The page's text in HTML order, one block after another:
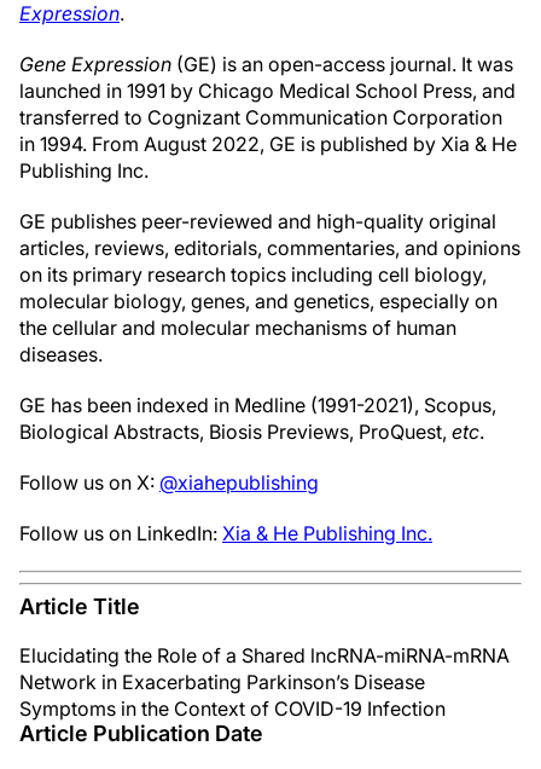
Expression.
Gene Expression (GE) is an open-access journal. It was
launched in 1991 by Chicago Medical School Press, and
transferred to Cognizant Communication Corporation
in 1994. From August 2022, GE is published by Xia & He
Publishing Inc.
GE publishes peer-reviewed and high-quality original
articles, reviews, editorials, commentaries, and opinions
on its primary research topics including cell biology,
molecular biology, genes, and genetics, especially on
the cellular and molecular mechanisms of human
diseases.
GE has been indexed in Medline (1991-2021), Scopus,
Biological Abstracts, Biosis Previews, ProQuest, etc.
Follow us on X: @xiahepublishing
Follow us on LinkedIn: Xia & He Publishing Inc.
Article Title
Elucidating the Role of a Shared lncRNA-miRNA-mRNA
Network in Exacerbating Parkinson’s Disease
Symptoms in the Context of COVID-19 Infection
Article Publication Date